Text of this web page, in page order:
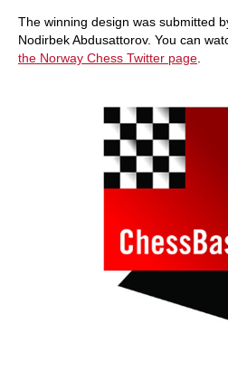
The winning design was submitted
Nodirbek Abdusattorov. You can
the Norway Chess Twitter page